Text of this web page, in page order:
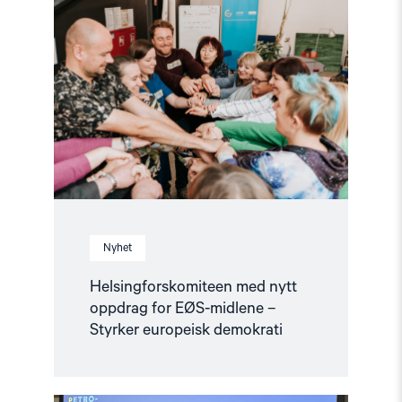
Nyhet
Helsingforskomiteen med nytt
oppdrag for EØS-midlene –
Styrker europeisk demokrati
"Helsingforskomiteen
med
nytt
oppdrag
for
EØS-
midlene
–
Styrker
europeisk
demokrati"